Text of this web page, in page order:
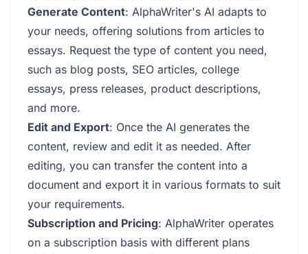
Generate Content: AlphaWriter's AI adapts to
your needs, offering solutions from articles to
essays. Request the type of content you need,
such as blog posts, SEO articles, college
essays, press releases, product descriptions,
and more.
Edit and Export: Once the AI generates the
content, review and edit it as needed. After
editing, you can transfer the content into a
document and export it in various formats to suit
your requirements.
Subscription and Pricing: AlphaWriter operates
on a subscription basis with different plans